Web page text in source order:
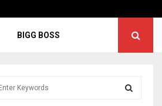
BIGG BOSS